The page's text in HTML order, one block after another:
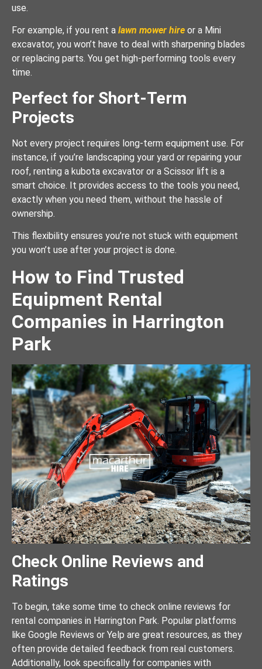
use.
For example, if you rent a lawn mower hire or a Mini
excavator, you won’t have to deal with sharpening blades
or replacing parts. You get high-performing tools every
time.
Perfect for Short-Term
Projects
Not every project requires long-term equipment use. For
instance, if you’re landscaping your yard or repairing your
roof, renting a kubota excavator or a Scissor lift is a
smart choice. It provides access to the tools you need,
exactly when you need them, without the hassle of
ownership.
This flexibility ensures you’re not stuck with equipment
you won’t use after your project is done.
How to Find Trusted
Equipment Rental
Companies in Harrington
Park
Check Online Reviews and
Ratings
To begin, take some time to check online reviews for
rental companies in Harrington Park. Popular platforms
like Google Reviews or Yelp are great resources, as they
often provide detailed feedback from real customers.
Additionally, look specifically for companies with